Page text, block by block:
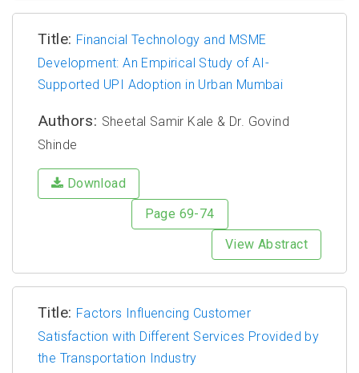
Title: Financial Technology and MSME
Development: An Empirical Study of AI-
Supported UPI Adoption in Urban Mumbai
Authors: Sheetal Samir Kale & Dr. Govind
Shinde
Download
Page 69-74
View Abstract
Title: Factors Influencing Customer
Satisfaction with Different Services Provided by
the Transportation Industry